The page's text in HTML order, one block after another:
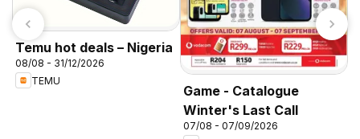
Temu hot deals – Nigeria
08/08 - 31/12/2026
TEMU
Game - Catalogue
Winter's Last Call
07/08 - 07/09/2026